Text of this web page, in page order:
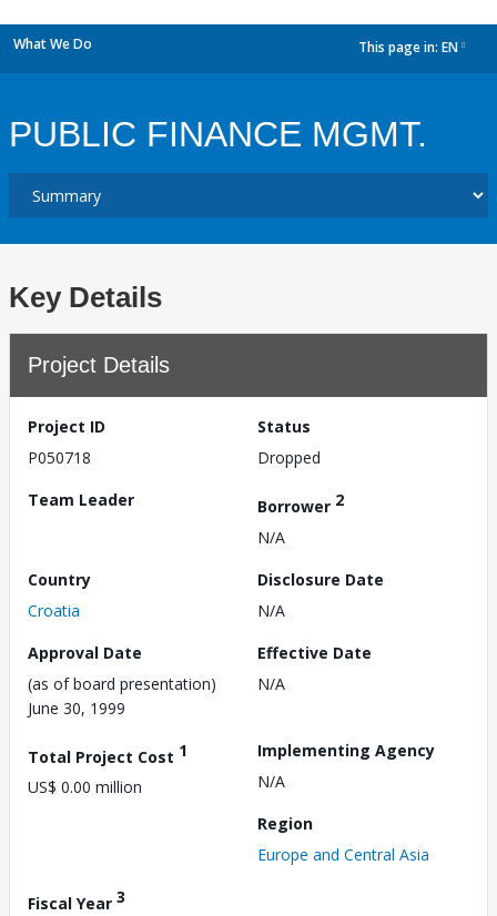
What We Do This page in: EN
PUBLIC FINANCE MGMT.
Key Details
Project Details
Project ID
P050718
Status
Dropped
Team Leader
Borrower 2
N/A
Country
Croatia
Disclosure Date
N/A
Approval Date
(as of board presentation)
June 30, 1999
Effective Date
N/A
Total Project Cost 1
US$ 0.00 million
Implementing Agency
N/A
Region
Europe and Central Asia
Fiscal Year 3